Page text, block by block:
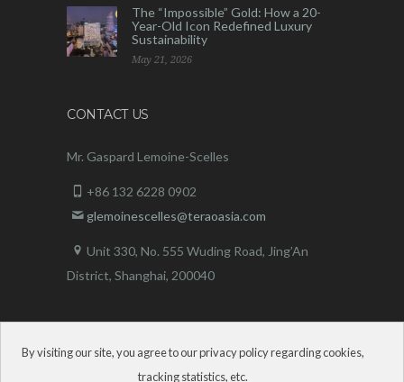
By visiting our site, you agree to our privacy policy regarding cookies,
tracking statistics, etc.
The “Impossible” Gold: How a 20-
Year-Old Icon Redefined Luxury
Sustainability
May 21, 2026
CONTACT US
Mr. Gaspard Lemoine-Scelles
+86 132 6228 0902
glemoinescelles@teraoasia.com
Unit 330, No. 555 Wuding Road, Jing’An
District, Shanghai, 200040